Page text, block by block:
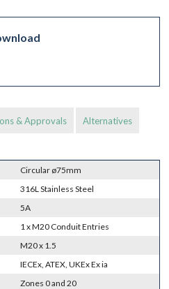
& Approvals Alternatives
Circular ø75mm
316L Stainless Steel
5A
1 x M20 Conduit Entries
M20 x 1.5
IECEx, ATEX, UKEx Ex ia
Zones 0 and 20